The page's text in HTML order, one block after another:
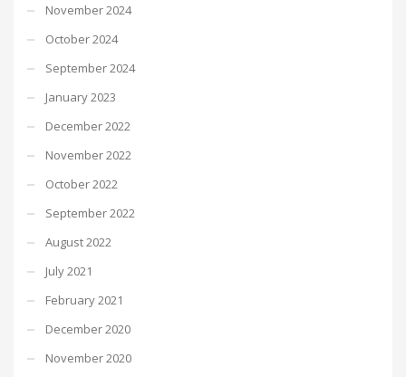
November 2024
October 2024
September 2024
January 2023
December 2022
November 2022
October 2022
September 2022
August 2022
July 2021
February 2021
December 2020
November 2020